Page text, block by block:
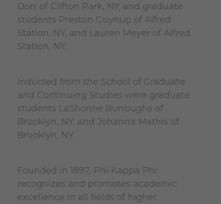
Dorr of Clifton Park, NY; and graduate
students Preston Guynup of Alfred
Station, NY, and Lauren Meyer of Alfred
Station, NY.
Inducted from the School of Graduate
and Continuing Studies were graduate
students LaShonne Burroughs of
Brooklyn, NY, and Johanna Mathis of
Brooklyn, NY.
Founded in 1897, Phi Kappa Phi
recognizes and promotes academic
excellence in all fields of higher